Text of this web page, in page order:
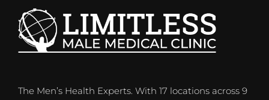
The Men’s Health Experts. With 17 locations across 9